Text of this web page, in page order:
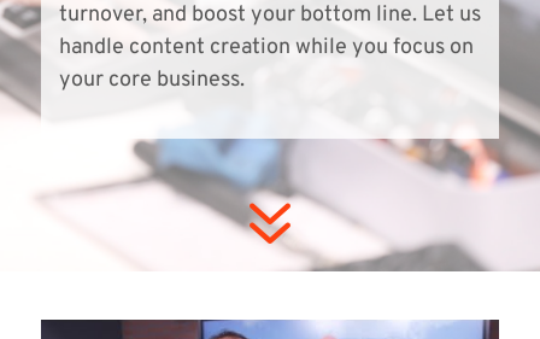
turnover, and boost your bottom line. Let us
handle content creation while you focus on
your core business.
7